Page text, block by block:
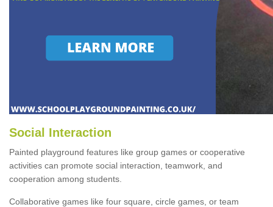
Social Interaction
Painted playground features like group games or cooperative
activities can promote social interaction, teamwork, and
cooperation among students.
Collaborative games like four square, circle games, or team